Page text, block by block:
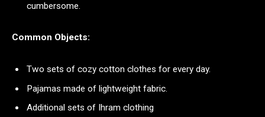
cumbersome.
Common Objects:
Two sets of cozy cotton clothes for every day.
Pajamas made of lightweight fabric.
Additional sets of Ihram clothing